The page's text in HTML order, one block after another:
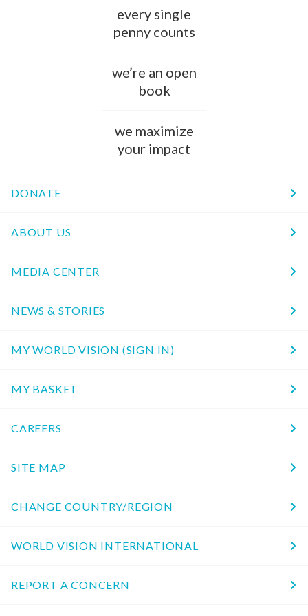
every single
penny counts
we’re an open
book
we maximize
your impact
DONATE
ABOUT US
MEDIA CENTER
NEWS & STORIES
MY WORLD VISION (SIGN IN)
MY BASKET
CAREERS
SITE MAP
CHANGE COUNTRY/REGION
WORLD VISION INTERNATIONAL
REPORT A CONCERN